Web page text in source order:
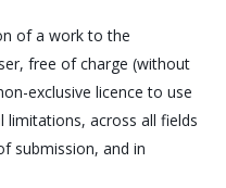
of a work to the
free of charge (without
exclusive licence to use
across all fields
submission, and in